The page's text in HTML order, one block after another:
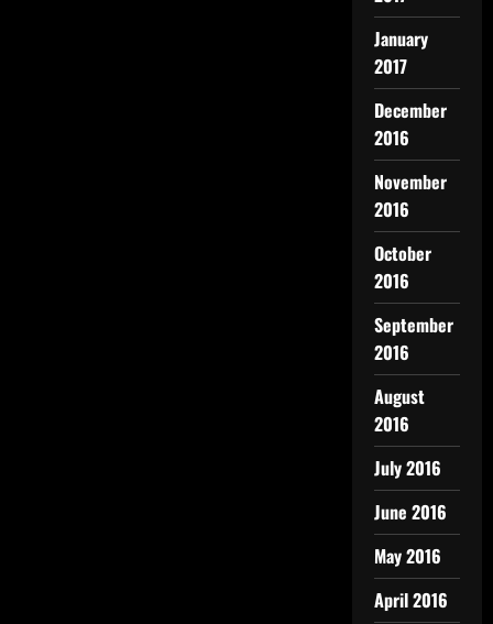
January
2017
December
2016
November
2016
October
2016
September
2016
August
2016
July 2016
June 2016
May 2016
April 2016